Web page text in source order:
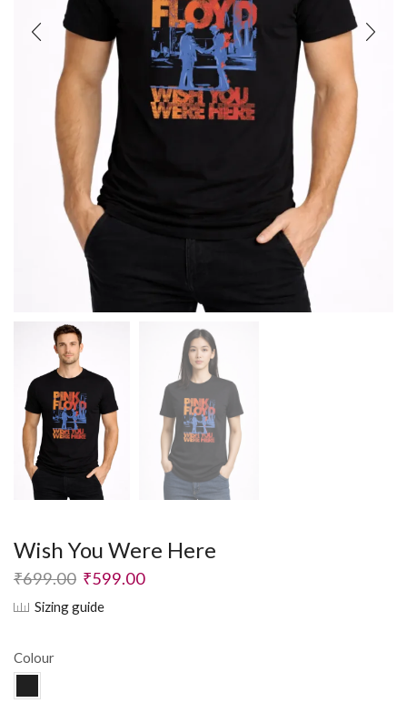
Wish You Were Here
₹699.00 ₹599.00
Sizing guide
Colour